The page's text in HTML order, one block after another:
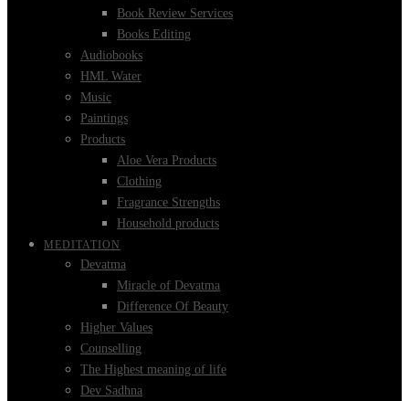
Book Review Services
Books Editing
Audiobooks
HML Water
Music
Paintings
Products
Aloe Vera Products
Clothing
Fragrance Strengths
Household products
MEDITATION
Devatma
Miracle of Devatma
Difference Of Beauty
Higher Values
Counselling
The Highest meaning of life
Dev Sadhna